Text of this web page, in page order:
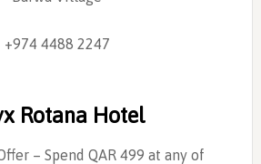
+974 4488 2247
Rotana Hotel
– Spend QAR 499 at any of